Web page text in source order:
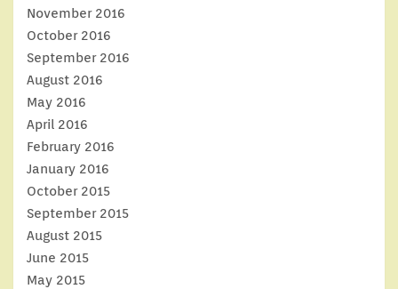
November 2016
October 2016
September 2016
August 2016
May 2016
April 2016
February 2016
January 2016
October 2015
September 2015
August 2015
June 2015
May 2015